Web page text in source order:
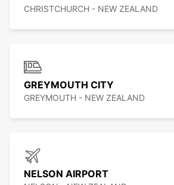
CHRISTCHURCH - NEW ZEALAND
GREYMOUTH CITY
GREYMOUTH - NEW ZEALAND
NELSON AIRPORT